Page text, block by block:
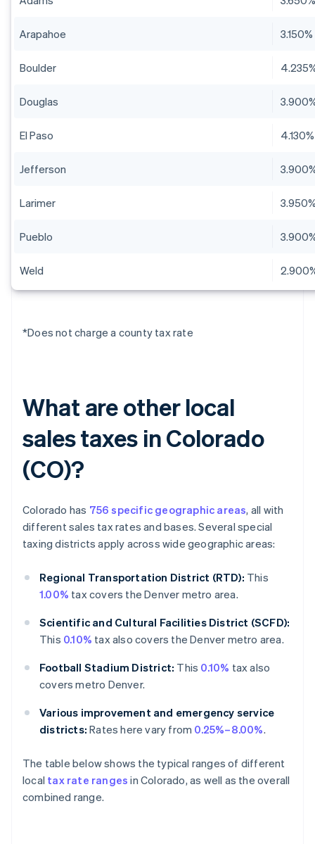
Arapahoe 3.150%
Boulder
Douglas
El Paso 4.130%
Jefferson
Larimer
Pueblo
Weld
*Does not charge a county tax rate
What are other local
sales taxes in Colorado
(CO)?
Colorado has 756 specific geographic areas, all with
different sales tax rates and bases. Several special
taxing districts apply across wide geographic areas:
Regional Transportation District (RTD): This
1.00% tax covers the Denver metro area.
Scientific and Cultural Facilities District (SCFD):
This 0.10% tax also covers the Denver metro area.
Football Stadium District: This 0.10% tax also
covers metro Denver.
Various improvement and emergency service
districts: Rates here vary from 0.25%–8.00%.
The table below shows the typical ranges of different
local tax rate ranges in Colorado, as well as the overall
combined range.